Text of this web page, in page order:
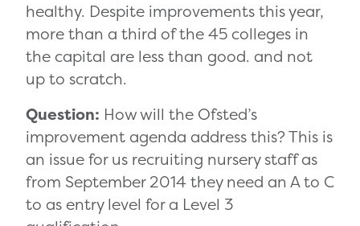
healthy. Despite improvements this year,
more than a third of the 45 colleges in
the capital are less than good. and not
up to scratch.
Question: How will the Ofsted’s
improvement agenda address this? This is
an issue for us recruiting nursery staff as
from September 2014 they need an A to C
to as entry level for a Level 3